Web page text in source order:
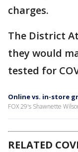
charges.
The District
they would
tested for
Online vs. in-store
FOX 29's Shawnette
RELATED